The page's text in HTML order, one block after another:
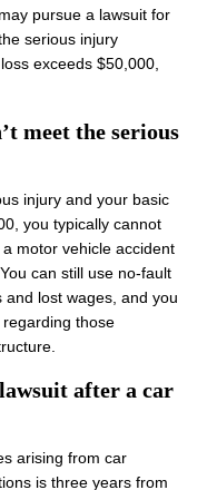
pursue a lawsuit for
serious injury
exceeds $50,000,
meet the serious
injury and your basic
you typically cannot
motor vehicle accident
can still use no‑fault
lost wages, and you
those
after a car
arising from car
is three years from